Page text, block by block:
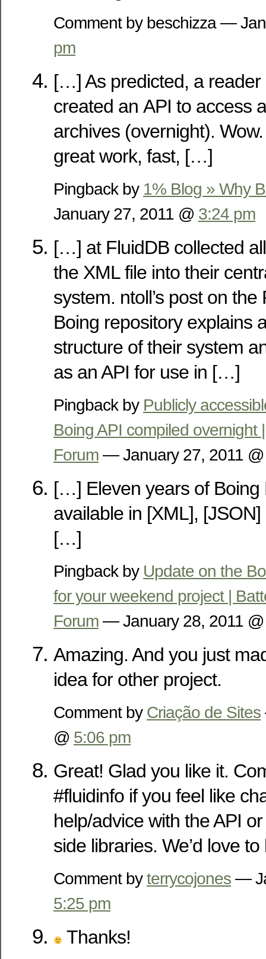
Comment by beschizza —
pm
[…] As predicted, a reader
created an API to access
archives (overnight).
great work, fast, […]
Pingback by 1% Blog » Why
January 27, 2011 @ 3:24 pm
[…] at FluidDB collected
the XML file into their
system. ntoll’s post on
Boing repository explains
structure of their system
as an API for use in […]
Pingback by Publicly
Boing API compiled overnight
Forum — January 27, 2011
[…] Eleven years of Boing
available in [XML],
[…]
Pingback by Update on the
for your weekend project |
Forum — January 28, 2011
Amazing. And you just
idea for other project.
Comment by Criação de Sites
@ 5:06 pm
Great! Glad you like it.
#fluidinfo if you feel like
help/advice with the API
side libraries. We’d love to
Comment byterrycojones —
5:25 pm
Thanks!